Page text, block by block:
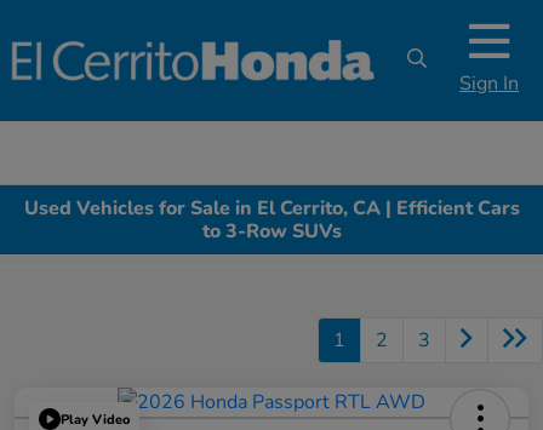
Sign In
Used Vehicles for Sale in El Cerrito, CA | Efficient Cars
to 3-Row SUVs
1 2 3
Play Video